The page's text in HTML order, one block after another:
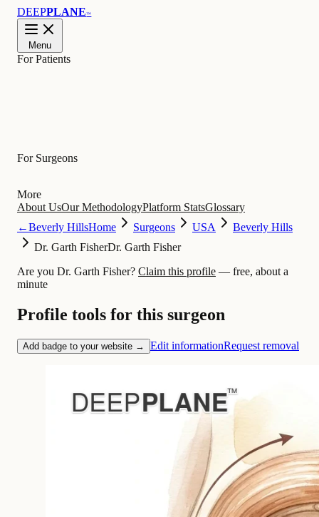
DEEPPLANE™
Menu
For Patients
For Surgeons
More
About UsOur MethodologyPlatform StatsGlossary
←Beverly HillsHome Surgeons USA
Beverly Hills
Dr. Garth FisherDr. Garth Fisher
Are you Dr. Garth Fisher? Claim this profile — free, about a
minute
Profile tools for this surgeon
Add badge to your website → Edit informationRequest removal